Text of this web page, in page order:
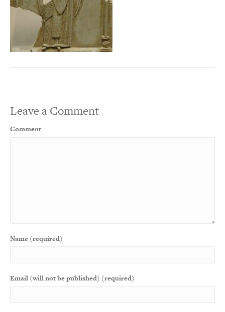
Leave a Comment
Comment
Name (required)
Email (will not be published) (required)